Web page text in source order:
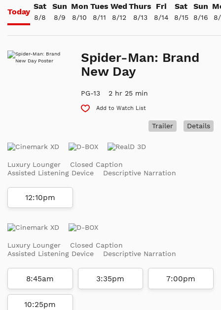
Today
Sat
8/8
Sun
8/9
Mon
8/10
Tues
8/11
Wed
8/12
Thurs
8/13
Fri
8/14
Sat
8/15
Sun
8/16
Spider-Man: Brand
New Day
PG-13 2 hr 25 min
Add to Watch List
Details
Trailer
Luxury Lounger
Closed Caption
Assisted Listening Device
Descriptive Narration
12:10pm
Luxury Lounger
Closed Caption
Assisted Listening Device
Descriptive Narration
8:45am 3:35pm 7:00pm
10:25pm